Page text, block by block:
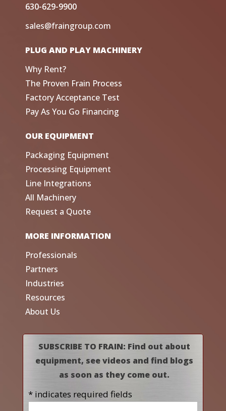
630-629-9900
sales@fraingroup.com
PLUG AND PLAY MACHINERY
Why Rent?
The Proven Frain Process
Factory Acceptance Test
Pay As You Go Financing
OUR EQUIPMENT
Packaging Equipment
Processing Equipment
Line Integrations
All Machinery
Request a Quote
MORE INFORMATION
Professionals
Partners
Industries
Resources
About Us
SUBSCRIBE TO FRAIN: Find out about
equipment, see videos and find blogs
as soon as they come out.
* indicates required fields